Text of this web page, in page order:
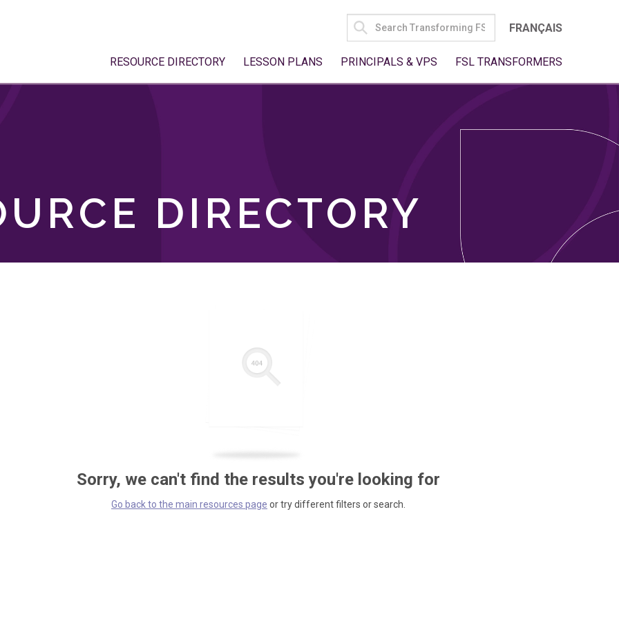
SEARCH
FOR:
FRANÇAIS
RESOURCE DIRECTORY LESSON PLANS PRINCIPALS & VPS FSL TRANSFORMERS
DIRECTORY
Sorry, we can't find the results you're looking for
Go back to the main resources page or try different filters or search.